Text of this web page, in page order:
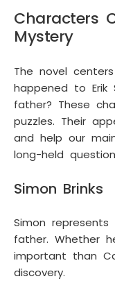
Characters
Mystery
The novel
happened to Erik
father? These
puzzles. Their
and help our
long-held
Simon Brinks
Simon
father. Whether
important than
discovery.